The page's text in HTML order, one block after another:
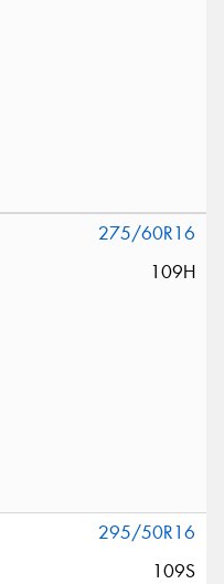
275/60R16
109H
295/50R16
109S